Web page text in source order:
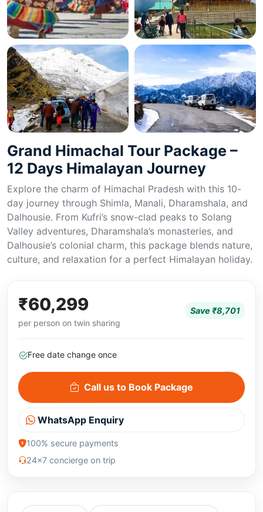
Grand Himachal Tour Package –
12 Days Himalayan Journey
Explore the charm of Himachal Pradesh with this 10-
day journey through Shimla, Manali, Dharamshala, and
Dalhousie. From Kufri’s snow-clad peaks to Solang
Valley adventures, Dharamshala’s monasteries, and
Dalhousie’s colonial charm, this package blends nature,
culture, and relaxation for a perfect Himalayan holiday.
₹60,299
per person on twin sharing
Save ₹8,701
Free date change once
Call us to Book Package
WhatsApp Enquiry
100% secure payments
24x7 concierge on trip